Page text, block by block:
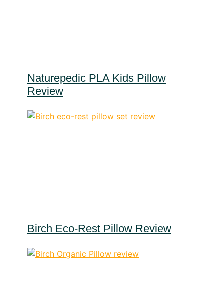
Naturepedic PLA Kids Pillow
Review
Birch Eco-Rest Pillow Review